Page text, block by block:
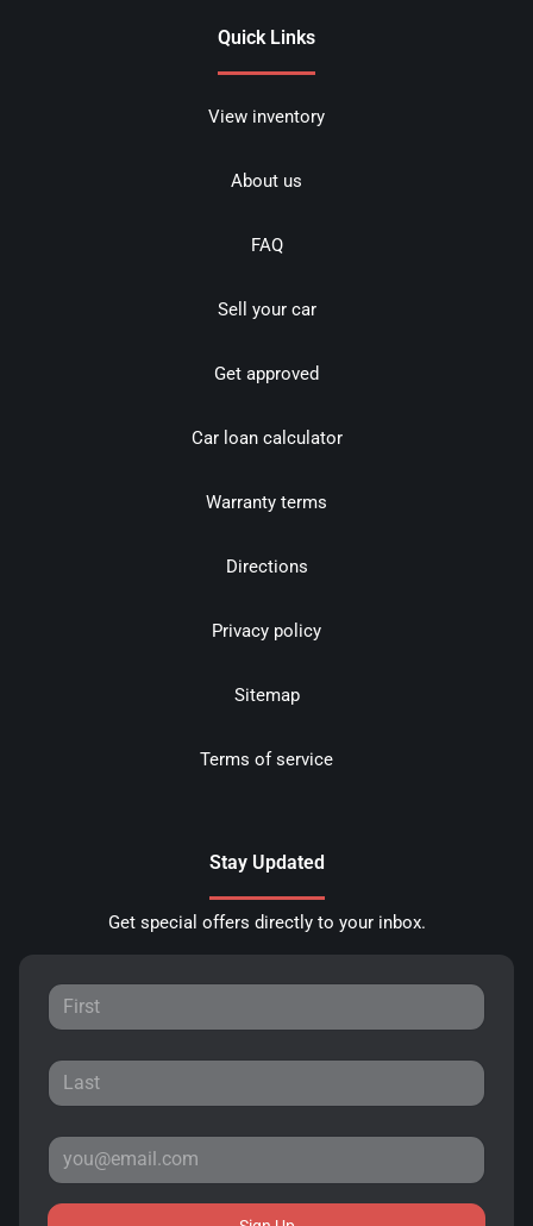
Quick Links
View inventory
About us
FAQ
Sell your car
Get approved
Car loan calculator
Warranty terms
Directions
Privacy policy
Sitemap
Terms of service
Stay Updated
Get special offers directly to your inbox.